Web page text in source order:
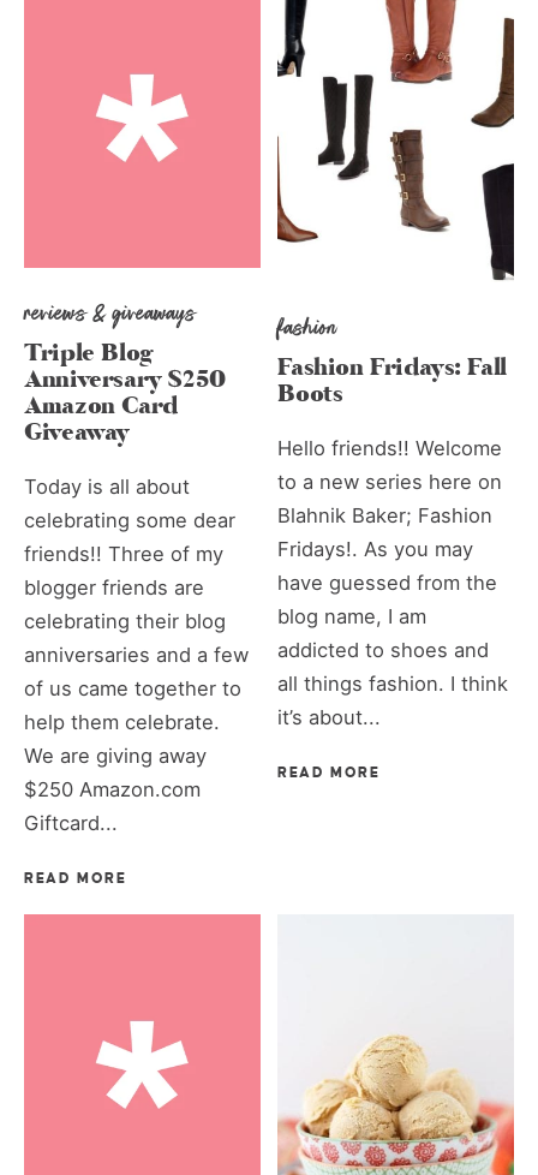
reviews & giveaways
Triple Blog
Anniversary $250
Amazon Card
Giveaway
Today is all about
celebrating some dear
friends!! Three of my
blogger friends are
celebrating their blog
anniversaries and a few
of us came together to
help them celebrate.
We are giving away
$250 Amazon.com
Giftcard...
READ MORE
fashion
Fashion Fridays: Fall
Boots
Hello friends!! Welcome
to a new series here on
Blahnik Baker; Fashion
Fridays!. As you may
have guessed from the
blog name, I am
addicted to shoes and
all things fashion. I think
it’s about...
READ MORE